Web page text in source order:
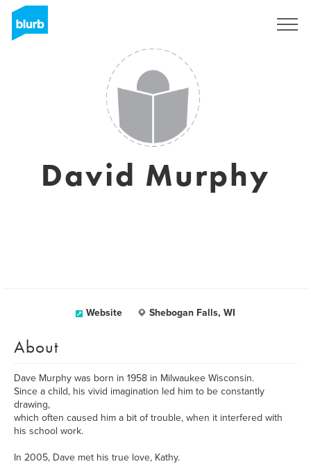
David Murphy
Website Shebogan Falls, WI
About
Dave Murphy was born in 1958 in Milwaukee Wisconsin.
Since a child, his vivid imagination led him to be constantly
drawing,
which often caused him a bit of trouble, when it interfered with
his school work.
In 2005, Dave met his true love, Kathy.